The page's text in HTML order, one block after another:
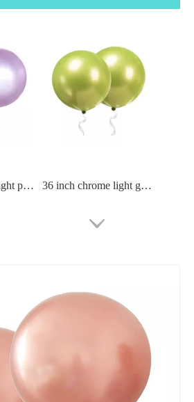
36 inch chrome light purle balloon 36 inch chrome light green balloon
36 Inch Chrome Green Balloon 36 Inch Chrome Blue Balloon